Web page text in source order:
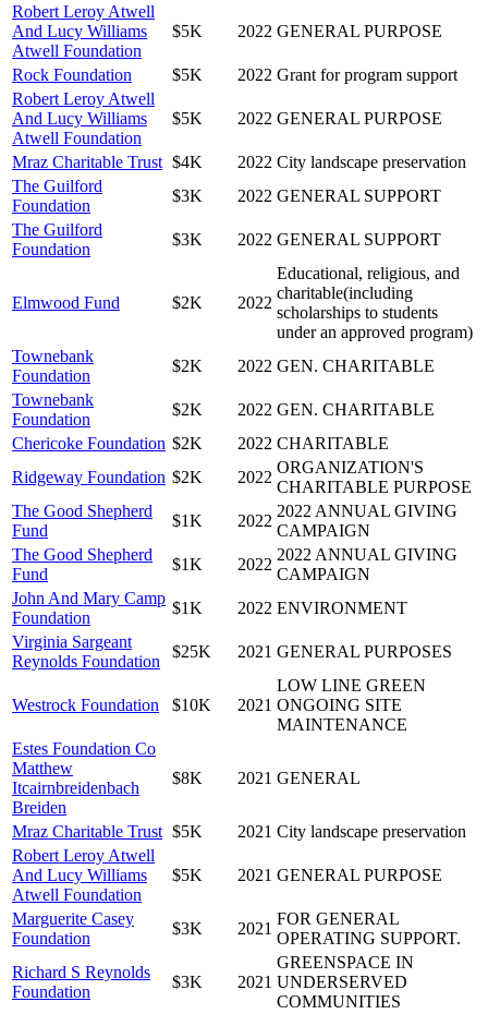
Robert Leroy Atwell
And Lucy Williams
Atwell Foundation
$5K 2022 GENERAL PURPOSE
Rock Foundation $5K 2022 Grant for program support
Robert Leroy Atwell
And Lucy Williams
Atwell Foundation
$5K 2022 GENERAL PURPOSE
Mraz Charitable Trust $4K 2022 City landscape preservation
The Guilford
Foundation
$3K 2022 GENERAL SUPPORT
The Guilford
Foundation
$3K 2022 GENERAL SUPPORT
Elmwood Fund $2K 2022
Educational, religious, and
charitable(including
scholarships to students
under an approved program)
Townebank
Foundation
$2K 2022 GEN. CHARITABLE
Townebank
Foundation
$2K 2022 GEN. CHARITABLE
Chericoke Foundation $2K 2022 CHARITABLE
Ridgeway Foundation $2K 2022
ORGANIZATION'S
CHARITABLE PURPOSE
The Good Shepherd
Fund
$1K 2022
2022 ANNUAL GIVING
CAMPAIGN
The Good Shepherd
Fund
$1K 2022
2022 ANNUAL GIVING
CAMPAIGN
John And Mary Camp
Foundation
$1K 2022 ENVIRONMENT
Virginia Sargeant
Reynolds Foundation
$25K 2021 GENERAL PURPOSES
Westrock Foundation $10K 2021
LOW LINE GREEN
ONGOING SITE
MAINTENANCE
Estes Foundation Co
Matthew
Itcairnbreidenbach
Breiden
$8K 2021 GENERAL
Mraz Charitable Trust $5K 2021 City landscape preservation
Robert Leroy Atwell
And Lucy Williams
Atwell Foundation
$5K 2021 GENERAL PURPOSE
Marguerite Casey
Foundation
$3K 2021
FOR GENERAL
OPERATING SUPPORT.
Richard S Reynolds
Foundation
$3K 2021
GREENSPACE IN
UNDERSERVED
COMMUNITIES